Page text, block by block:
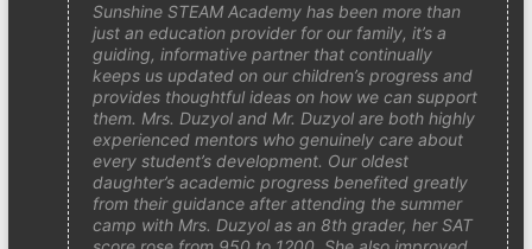
Sunshine STEAM Academy has been more than
just an education provider for our family, it’s a
guiding, informative partner that continually
keeps us updated on our children’s progress and
provides thoughtful ideas on how we can support
them. Mrs. Duzyol and Mr. Duzyol are both highly
experienced mentors who genuinely care about
every student’s development. Our oldest
daughter’s academic progress benefited greatly
from their guidance after attending the summer
camp with Mrs. Duzyol as an 8th grader, her SAT